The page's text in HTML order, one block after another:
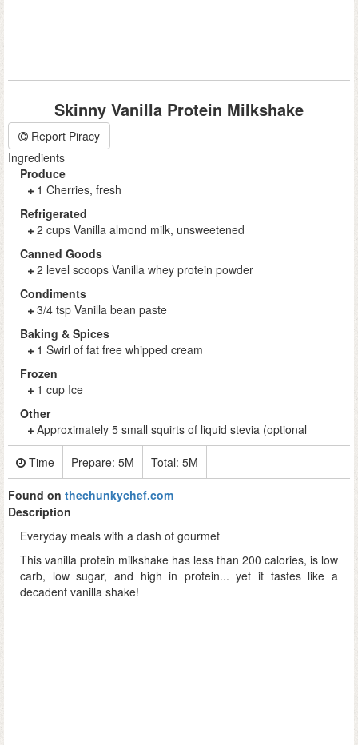
Skinny Vanilla Protein Milkshake
Report Piracy
Ingredients
Produce
1 Cherries, fresh
Refrigerated
2 cups Vanilla almond milk, unsweetened
Canned Goods
2 level scoops Vanilla whey protein powder
Condiments
3/4 tsp Vanilla bean paste
Baking & Spices
1 Swirl of fat free whipped cream
Frozen
1 cup Ice
Other
Approximately 5 small squirts of liquid stevia (optional
Time Prepare: 5M Total: 5M
Found on thechunkychef.com
Description
Everyday meals with a dash of gourmet
This vanilla protein milkshake has less than 200 calories, is low
carb, low sugar, and high in protein... yet it tastes like a
decadent vanilla shake!